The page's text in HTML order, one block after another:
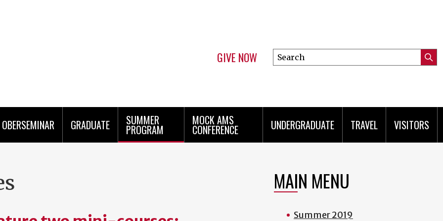
GIVE NOW
Search
this
OBERSEMINAR GRADUATE SUMMER
PROGRAM
MOCK AMS
CONFERENCE UNDERGRADUATE TRAVEL VISITORS
MAIN MENU
Summer 2019